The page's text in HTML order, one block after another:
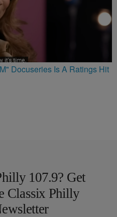
Docuseries Is A Ratings Hit
107.9? Get
Classix Philly